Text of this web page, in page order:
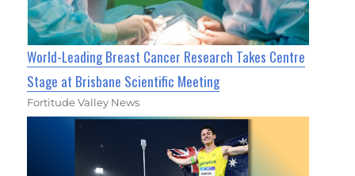
World-Leading Breast Cancer Research Takes Centre
Stage at Brisbane Scientific Meeting
Fortitude Valley News